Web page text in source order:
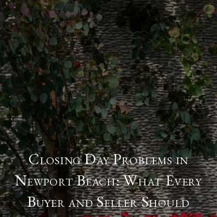
Closing Day Problems in
Newport Beach: What Every
Buyer and Seller Should